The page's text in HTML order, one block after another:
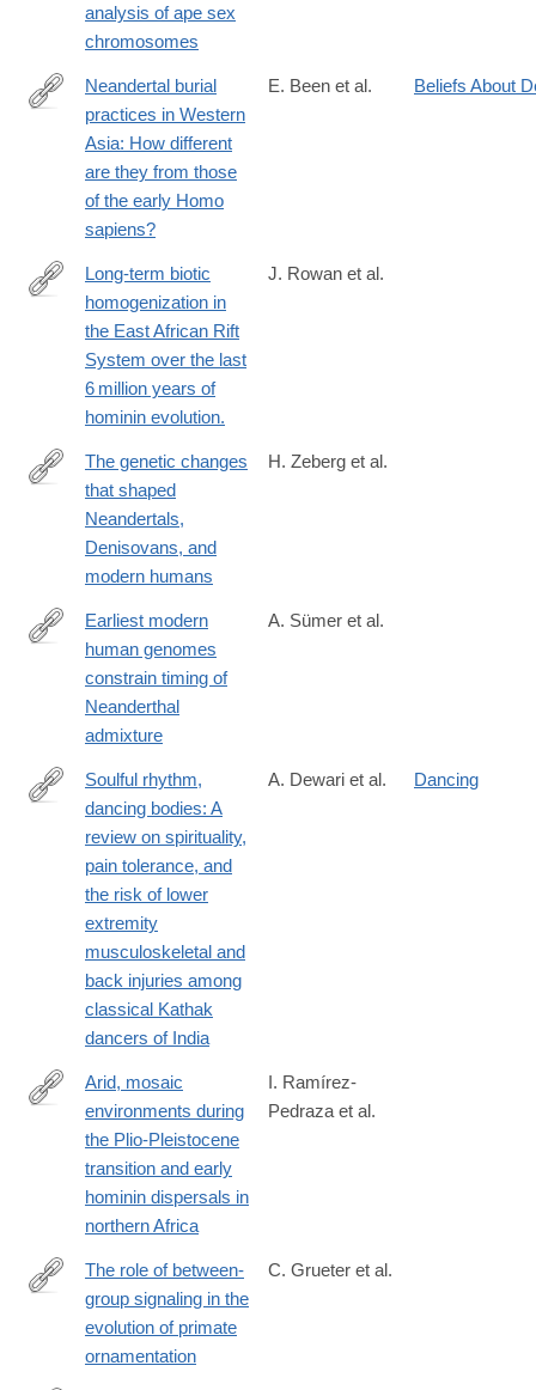
analysis of ape sex
chromosomes
https://www.sciencedirect.com/science/article/pii/
Neandertal burial
practices in Western
Asia: How different
are they from those
of the early Homo
sapiens?
E. Been et al. Beliefs About
https://www.nature.com/articles/s41559-
0#citeas
Long-term biotic
homogenization in
the East African Rift
System over the last
6 million years of
hominin evolution.
J. Rowan et al.
https://www.sciencedirect.com/science/article/pii/
The genetic changes
that shaped
Neandertals,
Denisovans, and
modern humans
H. Zeberg et al.
https://www.nature.com/articles/s41586-
Earliest modern
human genomes
constrain timing of
Neanderthal
admixture
A. Sümer et al.
https://www.human-
biology-
health.org/index.php/hbph/article/view/79
Soulful rhythm,
dancing bodies: A
review on spirituality,
pain tolerance, and
the risk of lower
extremity
musculoskeletal and
back injuries among
classical Kathak
dancers of India
A. Dewari et al. Dancing
https://www.nature.com/articles/s41467-
Arid, mosaic
environments during
the Plio-Pleistocene
transition and early
hominin dispersals in
northern Africa
I. Ramírez-
Pedraza et al.
https://academic.oup.com/evlett/advance-
article/doi/10.1093/evlett/qrae045/7735307?
searchresult=1&login=true
The role of between-
group signaling in the
evolution of primate
ornamentation
C. Grueter et al.